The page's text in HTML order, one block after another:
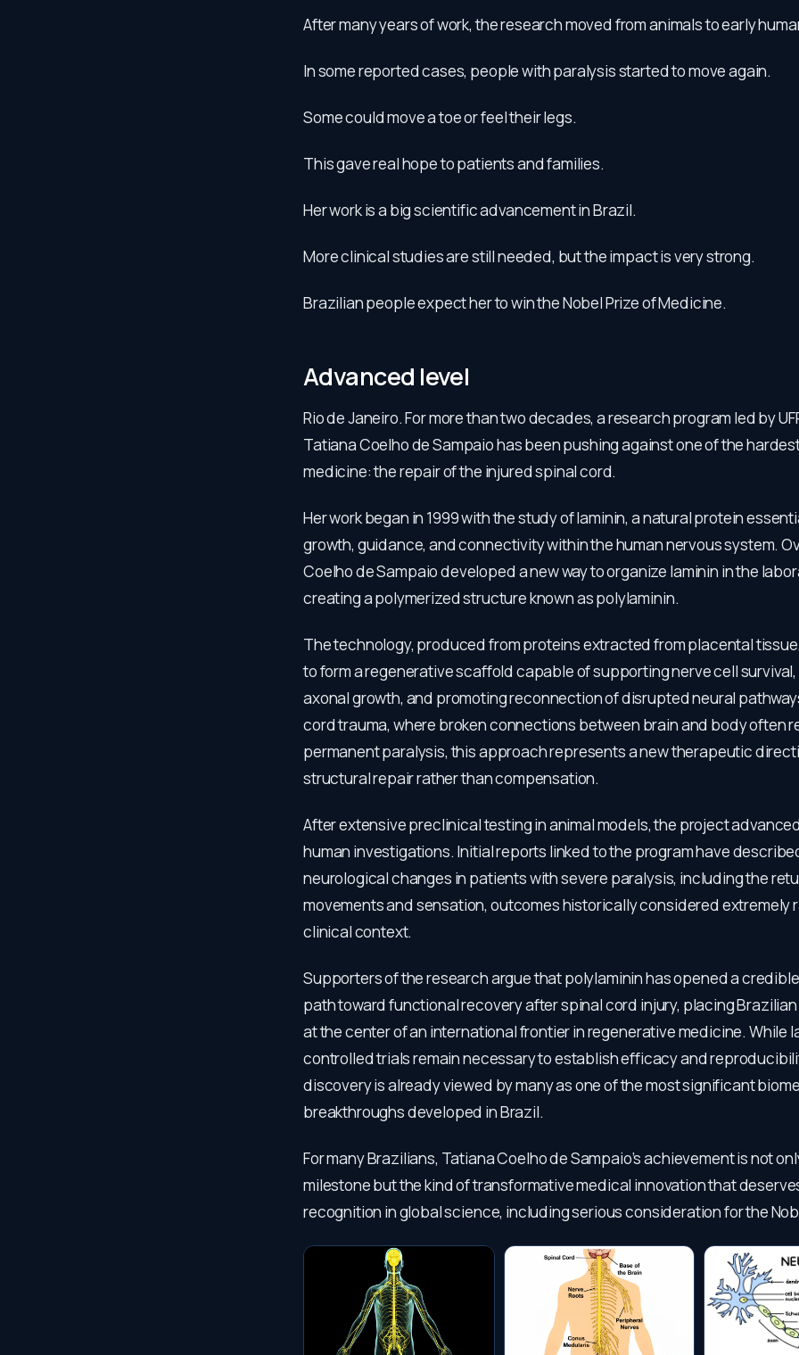
After many years of work, the research moved from animals to early
In some reported cases, people with paralysis started to move again.
Some could move a toe or feel their legs.
This gave real hope to patients and families.
Her work is a big scientific advancement in Brazil.
More clinical studies are still needed, but the impact is very strong.
Brazilian people expect her to win the Nobel Prize of Medicine.
Advanced level
Rio de Janeiro. For more than two decades, a research program led by
Tatiana Coelho de Sampaio has been pushing against one of the
medicine: the repair of the injured spinal cord.
Her work began in 1999 with the study of laminin, a natural protein
growth, guidance, and connectivity within the human nervous system.
Coelho de Sampaio developed a new way to organize laminin in the
creating a polymerized structure known as polylaminin.
The technology, produced from proteins extracted from placental
to form a regenerative scaffold capable of supporting nerve cell
axonal growth, and promoting reconnection of disrupted neural
cord trauma, where broken connections between brain and body often
permanent paralysis, this approach represents a new therapeutic
structural repair rather than compensation.
After extensive preclinical testing in animal models, the project
human investigations. Initial reports linked to the program have
neurological changes in patients with severe paralysis, including the
movements and sensation, outcomes historically considered extremely
clinical context.
Supporters of the research argue that polylaminin has opened a
path toward functional recovery after spinal cord injury, placing
at the center of an international frontier in regenerative medicine. While
controlled trials remain necessary to establish efficacy and
discovery is already viewed by many as one of the most significant
breakthroughs developed in Brazil.
For many Brazilians, Tatiana Coelho de Sampaio’s achievement is not
milestone but the kind of transformative medical innovation that
recognition in global science, including serious consideration for the